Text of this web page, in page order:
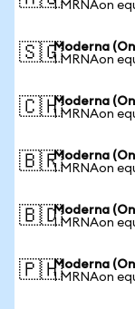
1 MRNAon
🇸🇬Moderna
1 MRNAon
🇨🇭Moderna
1 MRNAon
🇧🇷Moderna
1 MRNAon
🇧🇩Moderna
1 MRNAon
🇵🇭Moderna
1 MRNAon